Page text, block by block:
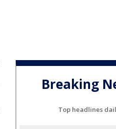
Breaking
Top headlines